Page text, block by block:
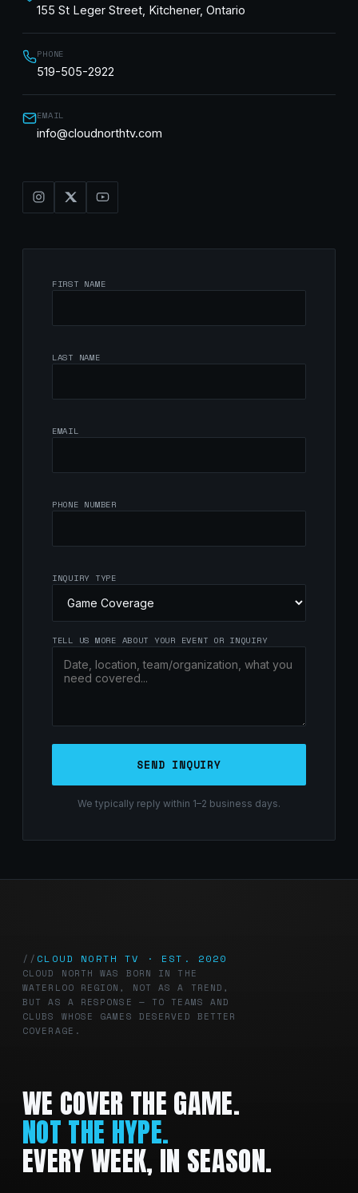
155 St Leger Street, Kitchener, Ontario
PHONE
519-505-2922
EMAIL
info@cloudnorthtv.com
FIRST NAME
LAST NAME
EMAIL
PHONE NUMBER
INQUIRY TYPE
TELL US MORE ABOUT YOUR EVENT OR INQUIRY
SEND INQUIRY
We typically reply within 1–2 business days.
CLOUD NORTH TV · EST. 2020
CLOUD NORTH WAS BORN IN THE
WATERLOO REGION, NOT AS A TREND,
BUT AS A RESPONSE — TO TEAMS AND
CLUBS WHOSE GAMES DESERVED BETTER
COVERAGE.
WE COVER THE GAME.
NOT THE HYPE.
EVERY WEEK, IN SEASON.